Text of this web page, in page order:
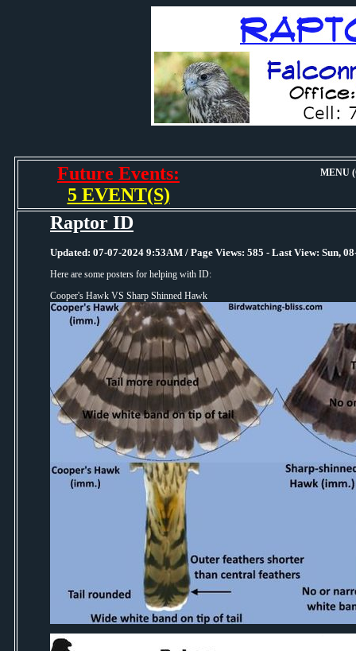
Future Events:
5 EVENT(S)
MENU
Raptor ID
Updated: 07-07-2024 9:53AM / Page Views: 585 - Last View: Sun,
Here are some posters for helping with ID:
Cooper's Hawk VS Sharp Shinned Hawk